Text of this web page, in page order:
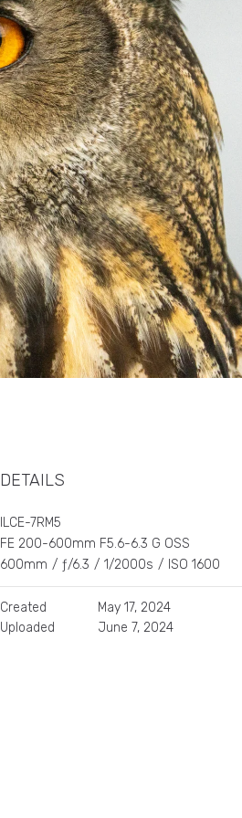
DETAILS
ILCE-7RM5
FE 200-600mm F5.6-6.3 G OSS
600mm / ƒ/6.3 / 1/2000s / ISO 1600
Created
May 17, 2024
Uploaded
June 7, 2024